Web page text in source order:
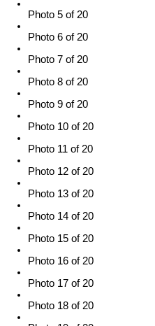
Photo 5 of 20
Photo 6 of 20
Photo 7 of 20
Photo 8 of 20
Photo 9 of 20
Photo 10 of 20
Photo 11 of 20
Photo 12 of 20
Photo 13 of 20
Photo 14 of 20
Photo 15 of 20
Photo 16 of 20
Photo 17 of 20
Photo 18 of 20